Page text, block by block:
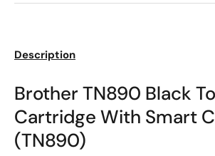
Description
Brother TN890 Black
Cartridge With Smart
(TN890)